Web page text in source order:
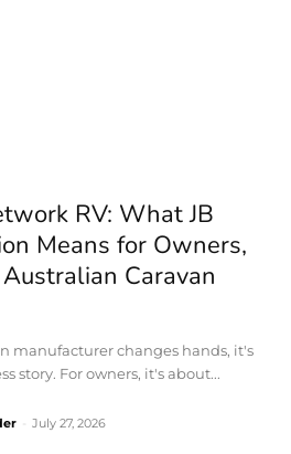
RV: What JB
Means for Owners,
Caravan
manufacturer changes hands, it's
story. For owners, it's about...
July 27, 2026